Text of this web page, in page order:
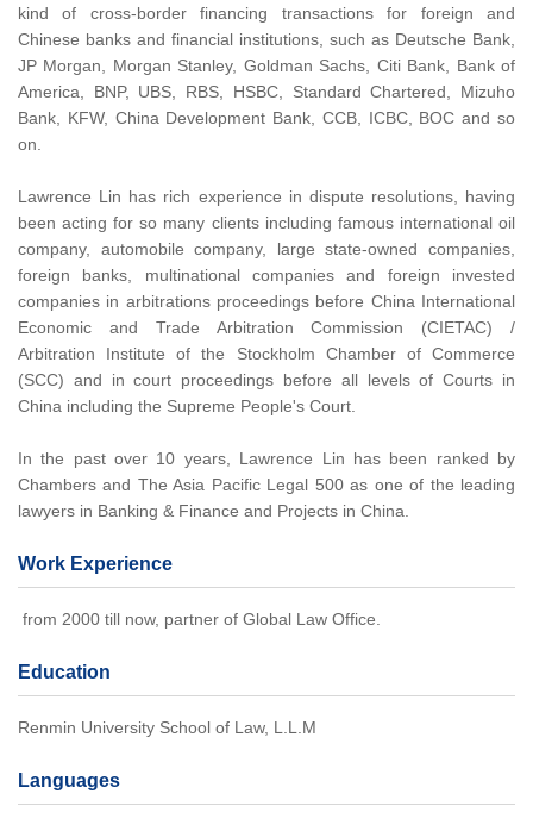
kind of cross-border financing transactions for foreign and
Chinese banks and financial institutions, such as Deutsche Bank,
JP Morgan, Morgan Stanley, Goldman Sachs, Citi Bank, Bank of
America, BNP, UBS, RBS, HSBC, Standard Chartered, Mizuho
Bank, KFW, China Development Bank, CCB, ICBC, BOC and so
on.
Lawrence Lin has rich experience in dispute resolutions, having
been acting for so many clients including famous international oil
company, automobile company, large state-owned companies,
foreign banks, multinational companies and foreign invested
companies in arbitrations proceedings before China International
Economic and Trade Arbitration Commission (CIETAC) /
Arbitration Institute of the Stockholm Chamber of Commerce
(SCC) and in court proceedings before all levels of Courts in
China including the Supreme People's Court.
In the past over 10 years, Lawrence Lin has been ranked by
Chambers and The Asia Pacific Legal 500 as one of the leading
lawyers in Banking & Finance and Projects in China.
Work Experience
from 2000 till now, partner of Global Law Office.
Education
Renmin University School of Law, L.L.M
Languages